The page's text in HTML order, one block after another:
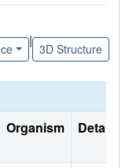
|
3D Structure
Organism Details